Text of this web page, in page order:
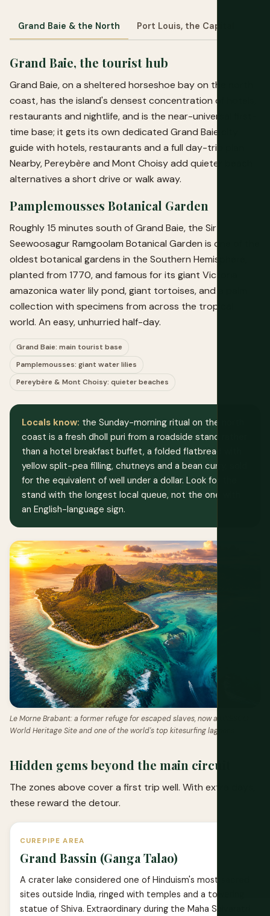
Grand Baie & the North Port Louis, the Capital
Grand Baie, the tourist hub
Grand Baie, on a sheltered horseshoe bay on the north
coast, has the island's densest concentration of hotels,
restaurants and nightlife, and is the near-universal first-
time base; it gets its own dedicated Grand Baie city
guide with hotels, restaurants and a full day-trip plan.
Nearby, Pereybère and Mont Choisy add quieter beach
alternatives a short drive or walk away.
Pamplemousses Botanical Garden
Roughly 15 minutes south of Grand Baie, the Sir
Seewoosagur Ramgoolam Botanical Garden is one of the
oldest botanical gardens in the Southern Hemisphere,
planted from 1770, and famous for its giant Victoria
amazonica water lily pond, giant tortoises, and a palm
collection with specimens from across the tropical
world. An easy, unhurried half-day.
Grand Baie: main tourist base
Pamplemousses: giant water lilies
Pereybère & Mont Choisy: quieter beaches
Locals know: the Sunday-morning ritual on the north
coast is a fresh dholl puri from a roadside stand rather
than a hotel breakfast buffet, a folded flatbread with
yellow split-pea filling, chutneys and a bean curry, sold
for the equivalent of well under a dollar. Look for the
stand with the longest local queue, not the one with
an English-language sign.
Le Morne Brabant: a former refuge for escaped slaves, now a UNESCO
World Heritage Site and one of the world's top kitesurfing lagoons.
Hidden gems beyond the main circuit
The zones above cover a first trip well. With extra days,
these reward the detour.
CUREPIPE AREA
Grand Bassin (Ganga Talao)
A crater lake considered one of Hinduism's most sacred
sites outside India, ringed with temples and a towering
statue of Shiva. Extraordinary during the Maha Shivaratri